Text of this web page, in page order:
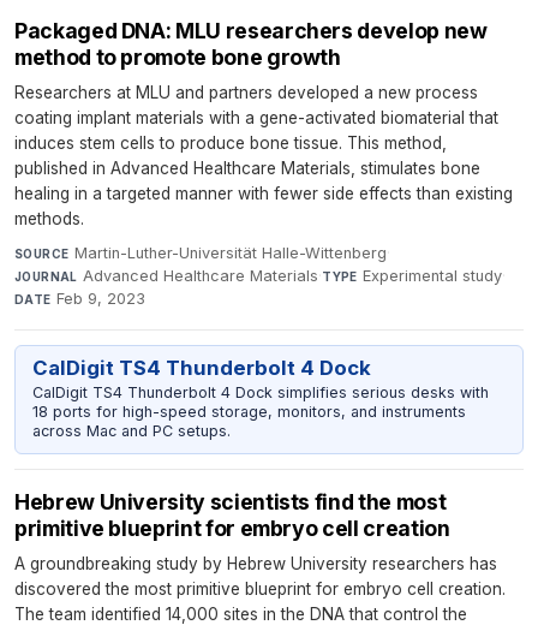
Packaged DNA: MLU researchers develop new
method to promote bone growth
Researchers at MLU and partners developed a new process
coating implant materials with a gene-activated biomaterial that
induces stem cells to produce bone tissue. This method,
published in Advanced Healthcare Materials, stimulates bone
healing in a targeted manner with fewer side effects than existing
methods.
SOURCE Martin-Luther-Universität Halle-Wittenberg·
JOURNAL Advanced Healthcare Materials·TYPE Experimental study·
DATE Feb 9, 2023
CalDigit TS4 Thunderbolt 4 Dock
CalDigit TS4 Thunderbolt 4 Dock simplifies serious desks with
18 ports for high-speed storage, monitors, and instruments
across Mac and PC setups.
Hebrew University scientists find the most
primitive blueprint for embryo cell creation
A groundbreaking study by Hebrew University researchers has
discovered the most primitive blueprint for embryo cell creation.
The team identified 14,000 sites in the DNA that control the